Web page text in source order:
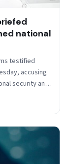
national
testified
accusing
security and